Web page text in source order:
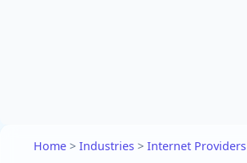
Home > Industries > Internet Providers